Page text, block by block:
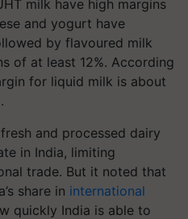
milk have high margins
and yogurt have
by flavoured milk
of at least 12%. According
for liquid milk is about
and processed dairy
in India, limiting
trade. But it noted that
share in international
quickly India is able to